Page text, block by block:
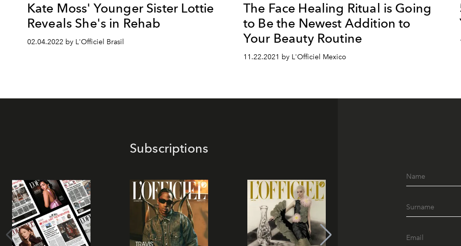
Kate Moss' Younger Sister Lottie
Reveals She's in Rehab
02.04.2022 by L'Officiel Brasil
The Face Healing Ritual is Going
to Be the Newest Addition to
Your Beauty Routine
11.22.2021 by L'Officiel Mexico
Subscriptions